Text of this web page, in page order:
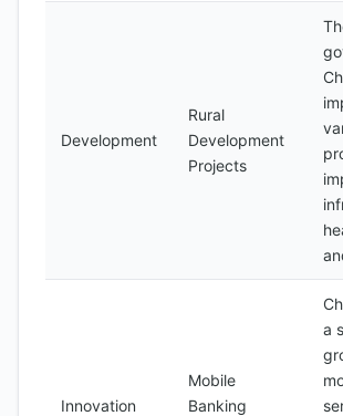
Development
Rural
Development
Projects
Innovation
Mobile
Banking
a